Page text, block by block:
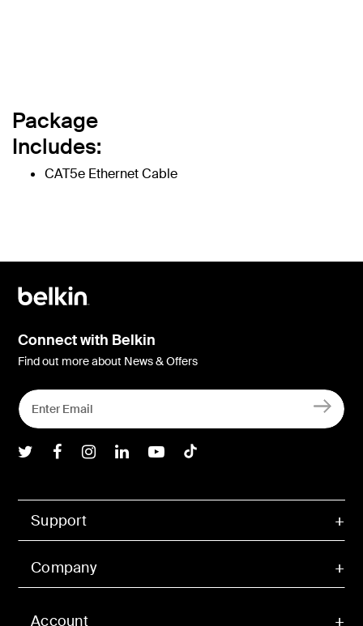
Package
Includes:
CAT5e Ethernet Cable
Account
Support
Company
Connect with Belkin
Find out more about News & Offers
Belkin Twitter
Belkin Facebook
Belkin Instagram
Belkin LInkedIn
Belkin Youtube
Belkin TikTok